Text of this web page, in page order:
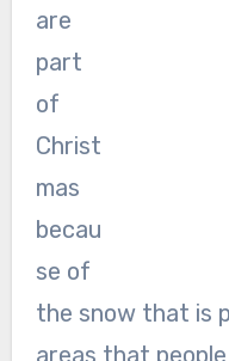
are
part
of
Christ
mas
becau
se of
the snow that is
areas that